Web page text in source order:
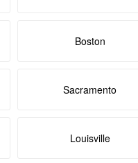
Boston
Sacramento
Louisville